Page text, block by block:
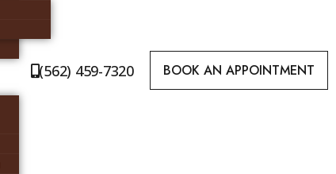
(562) 459-7320 BOOK AN APPOINTMENT